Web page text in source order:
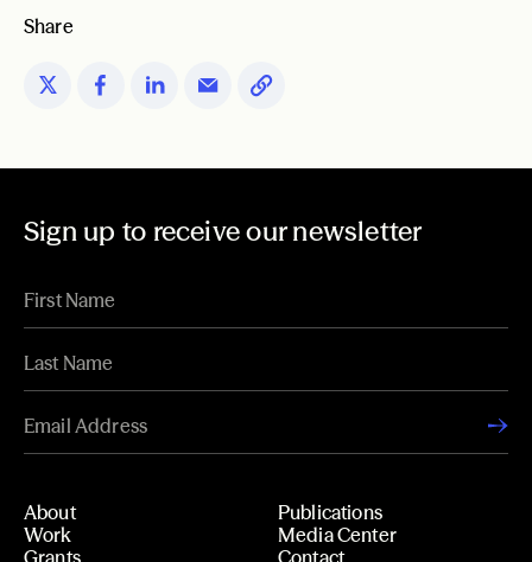
Share
Sign up to receive our newsletter
About
Work
Grants
Publications
Media Center
Contact